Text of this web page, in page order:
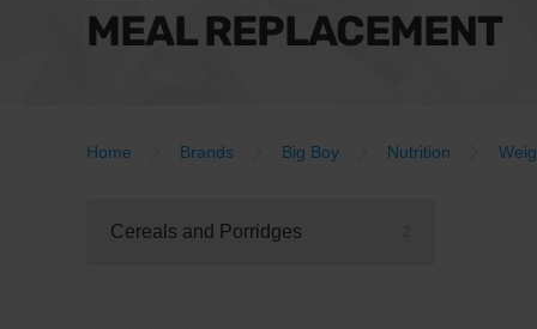
MEAL REPLACEMENT
Home Brands Big Boy Nutrition
Cereals and Porridges